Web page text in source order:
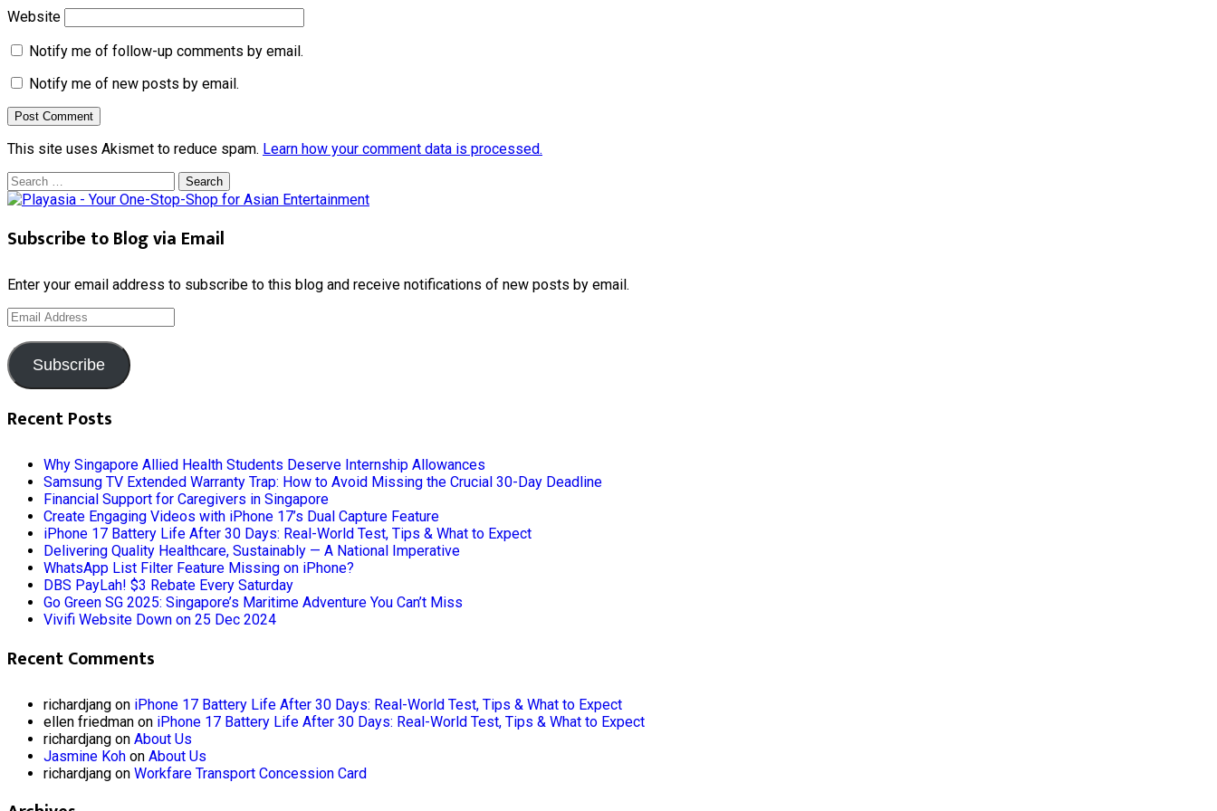
Website
Notify me of follow-up comments by email.
Notify me of new posts by email.
This site uses Akismet to reduce spam. Learn how your comment data is processed.
Search
for:
Subscribe to Blog via Email
Enter your email address to subscribe to this blog and receive notifications of new posts by email.
Email
Address
Subscribe
Recent Posts
Why Singapore Allied Health Students Deserve Internship Allowances
Samsung TV Extended Warranty Trap: How to Avoid Missing the Crucial 30-Day Deadline
Financial Support for Caregivers in Singapore
Create Engaging Videos with iPhone 17’s Dual Capture Feature
iPhone 17 Battery Life After 30 Days: Real-World Test, Tips & What to Expect
Delivering Quality Healthcare, Sustainably — A National Imperative
WhatsApp List Filter Feature Missing on iPhone?
DBS PayLah! $3 Rebate Every Saturday
Go Green SG 2025: Singapore’s Maritime Adventure You Can’t Miss
Vivifi Website Down on 25 Dec 2024
Recent Comments
richardjang on iPhone 17 Battery Life After 30 Days: Real-World Test, Tips & What to Expect
ellen friedman on iPhone 17 Battery Life After 30 Days: Real-World Test, Tips & What to Expect
richardjang on About Us
Jasmine Koh on About Us
richardjang on Workfare Transport Concession Card